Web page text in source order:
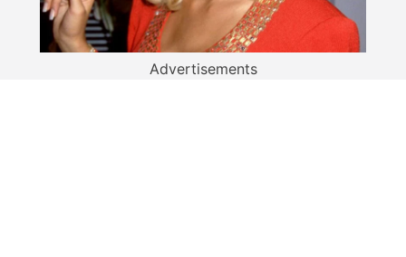
Advertisements